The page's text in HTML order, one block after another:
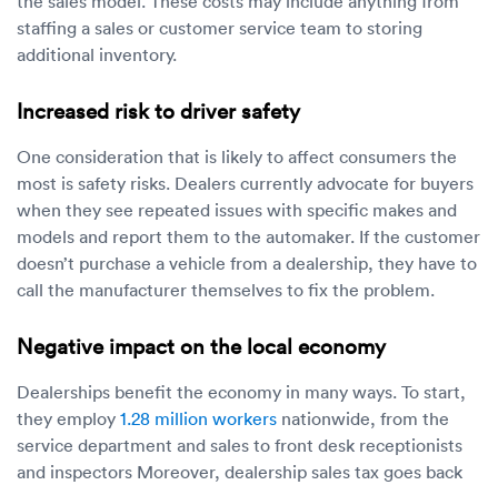
staffing a sales or customer service team to storing
additional inventory.
Increased risk to driver safety
One consideration that is likely to affect consumers the
most is safety risks. Dealers currently advocate for buyers
when they see repeated issues with specific makes and
models and report them to the automaker. If the customer
doesn’t purchase a vehicle from a dealership, they have to
call the manufacturer themselves to fix the problem.
Negative impact on the local economy
Dealerships benefit the economy in many ways. To start,
they employ 1.28 million workers nationwide, from the
service department and sales to front desk receptionists
and inspectors Moreover, dealership sales tax goes back